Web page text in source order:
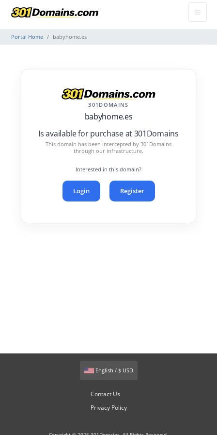
Portal Home babyhome.es
301DOMAINS
babyhome.es
Is available for purchase at 301Domains
This domain has been intercepted by 301Domains
through our infrastructure.
Interested in this domain?
Login Register
English / $ USD
Contact Us
Privacy Policy